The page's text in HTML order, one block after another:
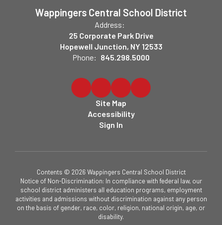
Wappingers Central School District
Address:
25 Corporate Park Drive
Hopewell Junction, NY 12533
Phone: 845.298.5000
Site Map
Accessibility
Sign In
Contents © 2026 Wappingers Central School District
Notice of Non-Discrimination: In compliance with federal law, our
school district administers all education programs, employment
activities and admissions without discrimination against any person
on the basis of gender, race, color, religion, national origin, age, or
disability.